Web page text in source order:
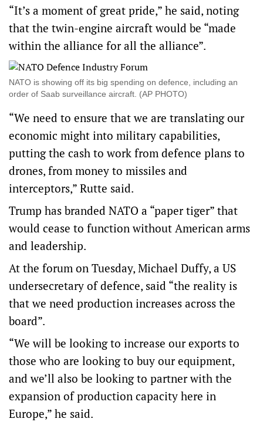
“It’s a moment of great pride,” he said, noting
that the twin-engine aircraft would be “made
within the alliance for all the alliance”.
NATO is showing off its big spending on defence, including an
order of Saab surveillance aircraft. (AP PHOTO)
“We need to ensure that we are translating our
economic might into military capabilities,
putting the cash to work from defence plans to
drones, from money to missiles and
interceptors,” Rutte said.
Trump has branded NATO a “paper tiger” that
would cease to function without American arms
and leadership.
At the forum on Tuesday, Michael Duffy, a US
undersecretary of defence, said “the reality is
that we need production increases across the
board”.
“We will be looking to increase our exports to
those who are looking to buy our equipment,
and we’ll also be looking to partner with the
expansion of production capacity here in
Europe,” he said.